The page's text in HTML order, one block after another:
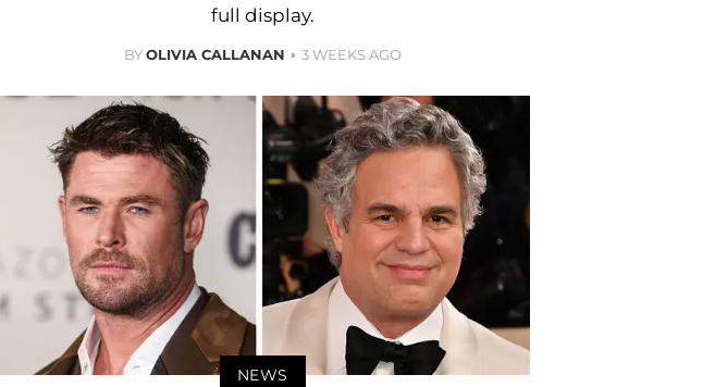
full display.
BYOLIVIA CALLANAN 3 WEEKS AGO
NEWS